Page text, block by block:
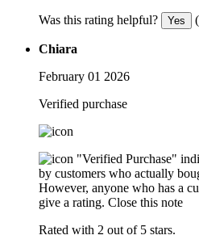
Was this rating helpful? Yes
Chiara
February 01 2026
Verified purchase
"Verified Purchase"
by customers who actually
However, anyone who has a
give a rating. Close this note
Rated with 2 out of 5 stars.